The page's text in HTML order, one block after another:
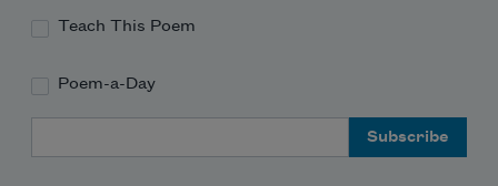
Teach This Poem
Poem-a-Day